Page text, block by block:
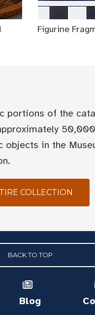
Figurine
portions of the
objects in the
COLLECTION
BACK TO TOP
Blog